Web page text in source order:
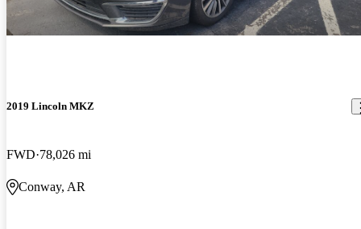
2019 Lincoln MKZ
FWD 78,026 mi
Conway, AR